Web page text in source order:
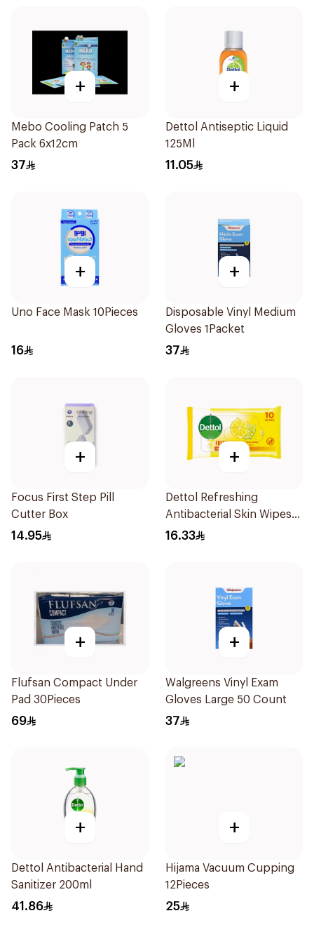
+
Mebo Cooling Patch 5
Pack 6x12cm
37
+
Dettol Antiseptic Liquid
125Ml
11.05
+
Uno Face Mask 10Pieces
16
+
Disposable Vinyl Medium
Gloves 1Packet
37
+
Focus First Step Pill
Cutter Box
14.95
+
Dettol Refreshing
Antibacterial Skin Wipes
10Pieces
16.33
+
Flufsan Compact Under
Pad 30Pieces
69
+
Walgreens Vinyl Exam
Gloves Large 50 Count
37
+
Dettol Antibacterial Hand
Sanitizer 200ml
41.86
+
Hijama Vacuum Cupping
12Pieces
25